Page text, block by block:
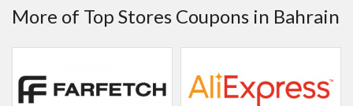
More of Top Stores Coupons in Bahrain